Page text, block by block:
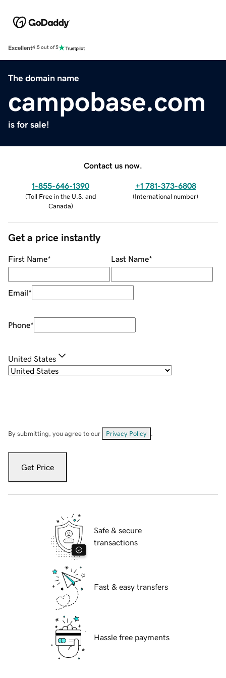
Excellent4.5 out of 5
The domain name
campobase.com
is for sale!
Contact us now.
1-855-646-1390
(Toll Free in the U.S. and
Canada)
+1 781-373-6808
(International number)
Get a price instantly
First Name* Last Name*
Email*
Phone*
United States
By submitting, you agree to our Privacy Policy
Get Price
Safe & secure
transactions
Fast & easy transfers
Hassle free payments